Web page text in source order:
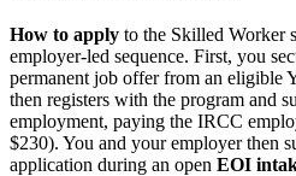
How to apply to the Skilled Worker
employer-led sequence. First, you
permanent job offer from an eligible
then registers with the program and
employment, paying the IRCC
$230). You and your employer then
application during an open EOI